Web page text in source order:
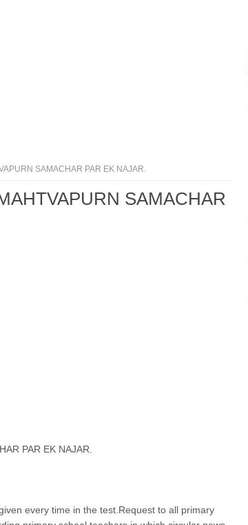
SAMACHAR PAR EK NAJAR.
SAMACHAR
PAR EK NAJAR.
every time in the test.Request to all primary